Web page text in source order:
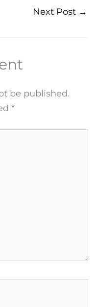
Next Post →
be published.
*